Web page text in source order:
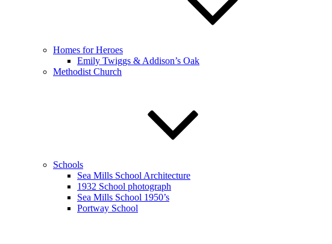
Homes for Heroes
Emily Twiggs & Addison’s Oak
Methodist Church
Schools
Sea Mills School Architecture
1932 School photograph
Sea Mills School 1950’s
Portway School